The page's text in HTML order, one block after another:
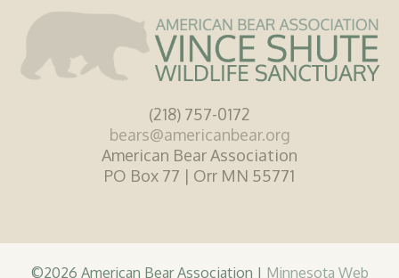
(218) 757-0172
bears@americanbear.org
American Bear Association
PO Box 77 | Orr MN 55771
©2026 American Bear Association | Minnesota Web